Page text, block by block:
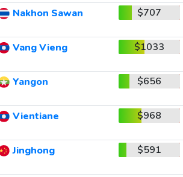
Nakhon Sawan $707
Vang Vieng $1033
Yangon $656
Vientiane $968
Jinghong $591